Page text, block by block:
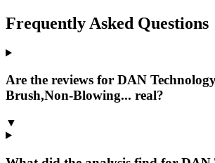
Frequently Asked Questions
Are the reviews for DAN
Brush,Non-Blowing... real?
▼